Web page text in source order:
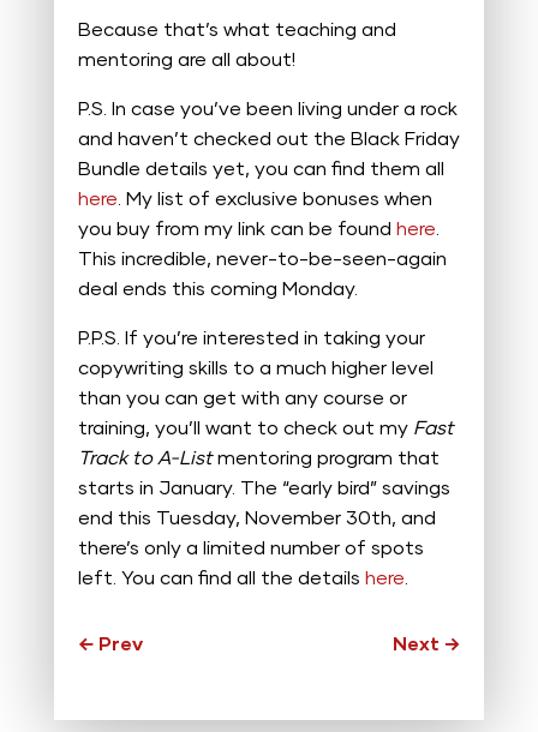
Because that’s what teaching and
mentoring are all about!
P.S. In case you’ve been living under a rock
and haven’t checked out the Black Friday
Bundle details yet, you can find them all
here. My list of exclusive bonuses when
you buy from my link can be found here.
This incredible, never-to-be-seen-again
deal ends this coming Monday.
P.P.S. If you’re interested in taking your
copywriting skills to a much higher level
than you can get with any course or
training, you’ll want to check out my Fast
Track to A-Listmentoring program that
starts in January. The “early bird” savings
end this Tuesday, November 30th, and
there’s only a limited number of spots
left. You can find all the details here.
← Prev Next →